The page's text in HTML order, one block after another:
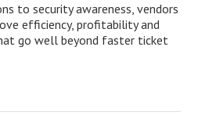
to security awareness, vendors
efficiency, profitability and
go well beyond faster ticket